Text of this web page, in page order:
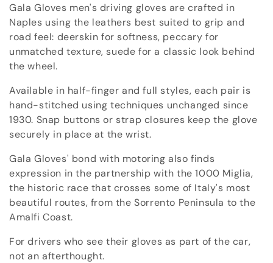
l
l
e
c
t
i
o
n
:
Gala Gloves men's driving gloves are crafted in
Naples using the leathers best suited to grip and
road feel: deerskin for softness, peccary for
unmatched texture, suede for a classic look behind
the wheel.
Available in half-finger and full styles, each pair is
hand-stitched using techniques unchanged since
1930. Snap buttons or strap closures keep the glove
securely in place at the wrist.
Gala Gloves' bond with motoring also finds
expression in the partnership with the 1000 Miglia,
the historic race that crosses some of Italy's most
beautiful routes, from the Sorrento Peninsula to the
Amalfi Coast.
For drivers who see their gloves as part of the car,
not an afterthought.